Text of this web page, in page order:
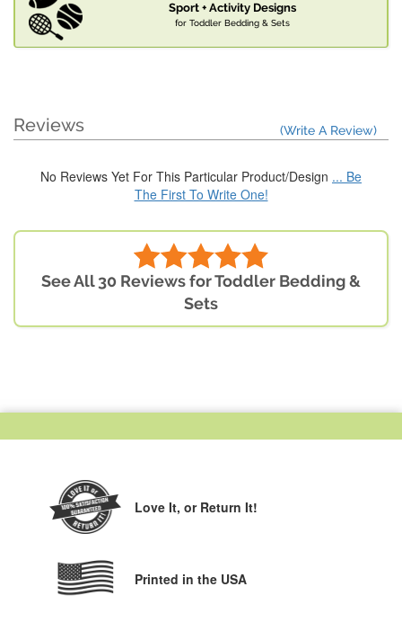
Sport + Activity Designs
for Toddler Bedding & Sets
Reviews (Write A Review)
No Reviews Yet For This Particular Product/Design ... Be
The First To Write One!
See All 30 Reviews for Toddler Bedding &
Sets
Love It, or Return It!
Printed in the USA